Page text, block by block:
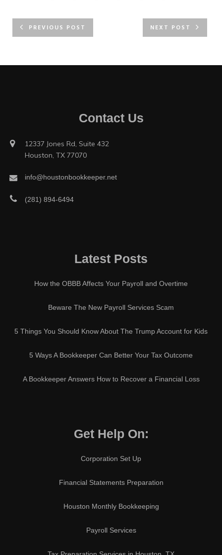
PREVIOUS POST NEXT POST
Contact Us
12337 Jones Rd, Suite 432
Houston, TX 77070
info@houstonbookkeeper.net
(281) 894-6494
Latest Posts
How the OBBB Affects Your Payroll and Overtime
Beware The New Payroll Services Scam
5 Things You Should Know About The Trump Account for Kids
5 Ways A Bookkeeper Can Better Your Tax Outcome
A Bookkeeper Answers How to Recover a Financial Loss
Get Help On:
Corporation Set Up
Financial Statements Preparation
Houston Monthly Bookkeeping
Payroll Services